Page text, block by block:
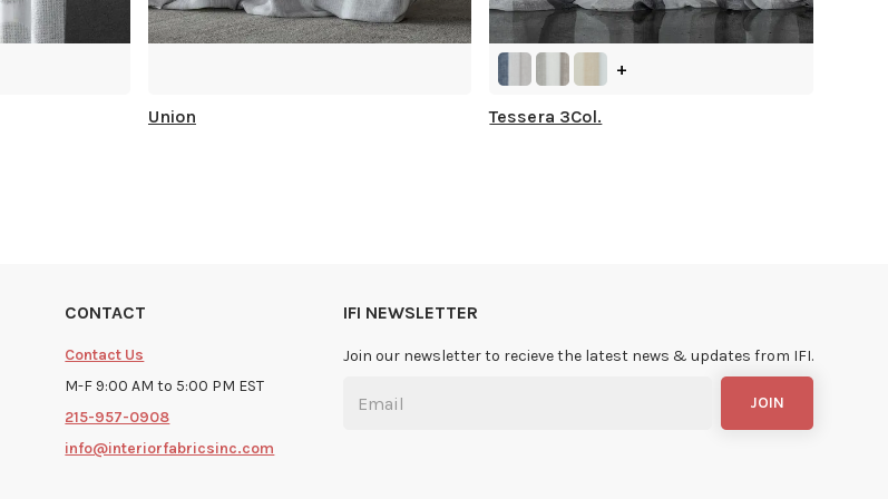
Union
+
Tessera 3Col.
CONTACT
Contact Us
M-F 9:00 AM to 5:00 PM EST
215-957-0908
info@interiorfabricsinc.com
IFI NEWSLETTER
Join our newsletter to recieve the latest news & updates from IFI.